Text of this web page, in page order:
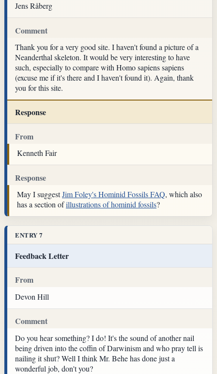
Jens Råberg
Comment
Thank you for a very good site. I haven't found a picture of a
Neanderthal skeleton. It would be very interesting to have
such, especially to compare with Homo sapiens sapiens
(excuse me if it's there and I haven't found it). Again, thank
you for this site.
Response
From
Kenneth Fair
Response
May I suggestJim Foley's Hominid Fossils FAQ, which also
has a section ofillustrations of hominid fossils?
ENTRY 7
Feedback Letter
From
Devon Hill
Comment
Do you hear something? I do! It's the sound of another nail
being driven into the coffin of Darwinism and who pray tell is
nailing it shut? Well I think Mr. Behe has done just a
wonderful job, don't you?